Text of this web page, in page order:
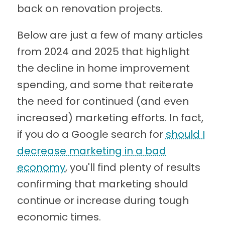
back on renovation projects.
Below are just a few of many articles
from 2024 and 2025 that highlight
the decline in home improvement
spending, and some that reiterate
the need for continued (and even
increased) marketing efforts. In fact,
if you do a Google search for should I
decrease marketing in a bad
economy, you'll find plenty of results
confirming that marketing should
continue or increase during tough
economic times.